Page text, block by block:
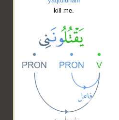
kill me.